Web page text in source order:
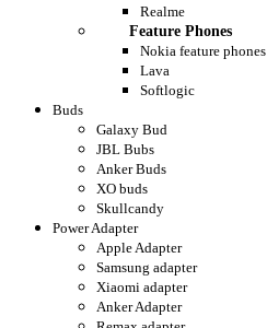
Realme
Feature Phones
Nokia feature phones
Lava
Softlogic
Buds
Galaxy Bud
JBL Bubs
Anker Buds
XO buds
Skullcandy
Power Adapter
Apple Adapter
Samsung adapter
Xiaomi adapter
Anker Adapter